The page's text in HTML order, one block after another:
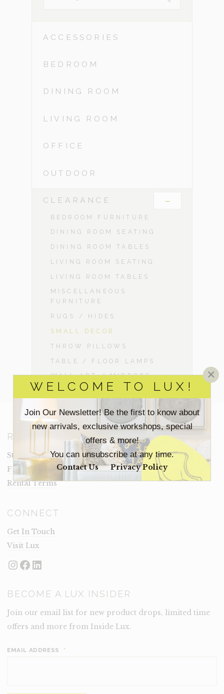
WELCOME TO LUX!
Join Our Newsletter! Be the first to know about
new arrivals, exclusive workshops, special
offers & more!
You can unsubscribe at any time.
Contact Us Privacy Policy
×
ACCESSORIES
BEDROOM
DINING ROOM
LIVING ROOM
OFFICE
OUTDOOR
CLEARANCE -
BEDROOM FURNITURE
DINING ROOM SEATING
DINING ROOM TABLES
LIVING ROOM SEATING
LIVING ROOM TABLES
MISCELLANEOUS
FURNITURE
RUGS / HIDES
SMALL DECOR
THROW PILLOWS
TABLE / FLOOR LAMPS
WALL ART / MIRRORS
RESOURCES
Staging Insights Blog
Frequently Asked Questions
Rental Terms
CONNECT
Get In Touch
Visit Lux
Instagram
Facebook
LinkedIn
BECOME A LUX INSIDER
Join our email list for new product drops, limited time
offers and more from Inside Lux.
EMAIL ADDRESS *